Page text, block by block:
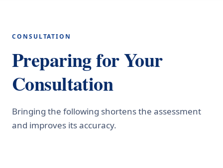
CONSULTATION
Preparing for Your
Consultation
Bringing the following shortens the assessment
and improves its accuracy.